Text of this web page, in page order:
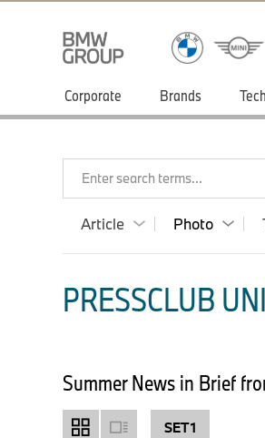
Corporate Brands
Enter search terms...
Article Photo
PRESSCLUB
Summer News in Brief
SET 1